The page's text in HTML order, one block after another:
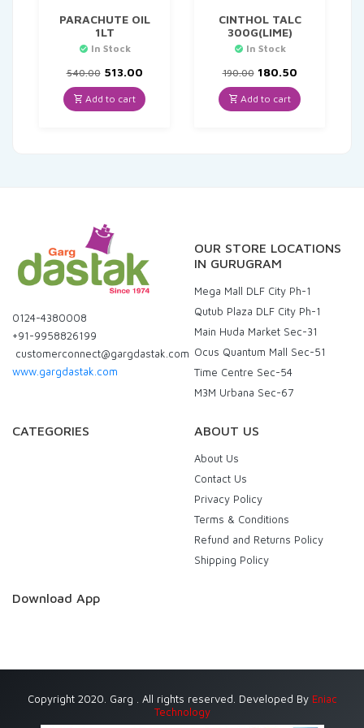
PARACHUTE OIL
1LT
In Stock
540.00 Original
price
was:
₹540.00.
513.00Current
is:
₹513.00.
Add to cart
CINTHOL TALC
300G(LIME)
In Stock
190.00 Original
price
was:
₹190.00.
180.50Current
is:
₹180.50.
Add to cart
0124-4380008
+91-9958826199
customerconnect@gargdastak.com
www.gargdastak.com
OUR STORE LOCATIONS
IN GURUGRAM
Mega Mall DLF City Ph-1
Qutub Plaza DLF City Ph-1
Main Huda Market Sec-31
Ocus Quantum Mall Sec-51
Time Centre Sec-54
M3M Urbana Sec-67
CATEGORIES ABOUT US
About Us
Contact Us
Privacy Policy
Terms & Conditions
Refund and Returns Policy
Shipping Policy
Download App
Copyright 2020. Garg . All rights reserved. Developed By Eniac
Technology